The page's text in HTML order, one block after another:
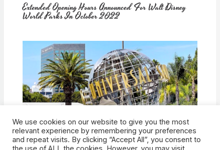
Extended Opening Hours Announced For Walt Disney
World Parks In October 2022
How Would Universal Buying Warner Bros. Affect
Theme Parks?
We use cookies on our website to give you the most
relevant experience by remembering your preferences
and repeat visits. By clicking “Accept All”, you consent to